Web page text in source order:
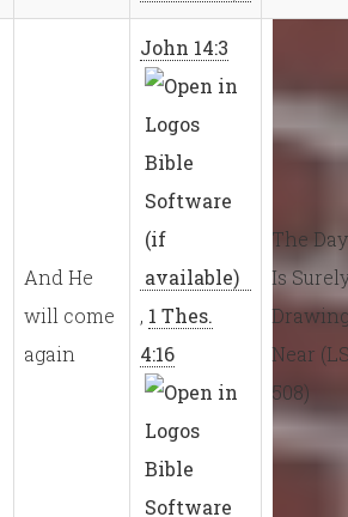
And He
will come
again
John 14:3
, 1 Thes.
4:16
The Day
Is
Near
508)